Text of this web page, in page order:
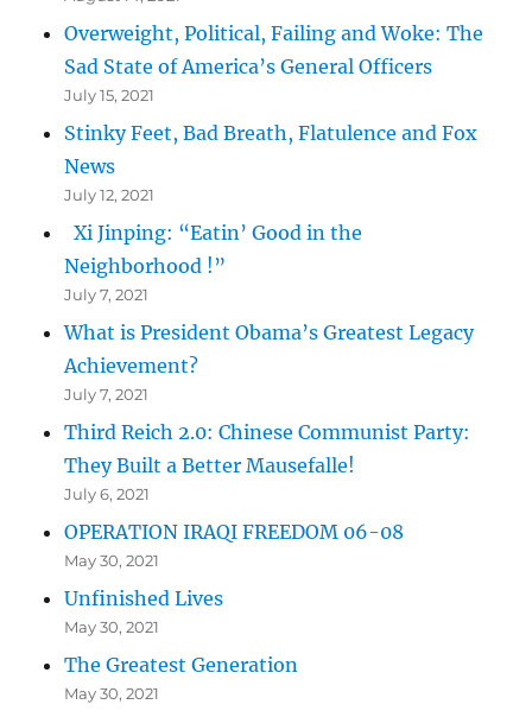
Overweight, Political, Failing and Woke: The
Sad State of America’s General Officers
July 15, 2021
Stinky Feet, Bad Breath, Flatulence and Fox
News
July 12, 2021
Xi Jinping: “Eatin’ Good in the
Neighborhood !”
July 7, 2021
What is President Obama’s Greatest Legacy
Achievement?
July 7, 2021
Third Reich 2.0: Chinese Communist Party:
They Built a Better Mausefalle!
July 6, 2021
OPERATION IRAQI FREEDOM 06-08
May 30, 2021
Unfinished Lives
May 30, 2021
The Greatest Generation
May 30, 2021